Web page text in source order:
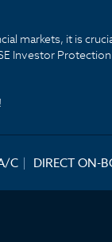
markets, it is
Investor
C | DIRECT ON-